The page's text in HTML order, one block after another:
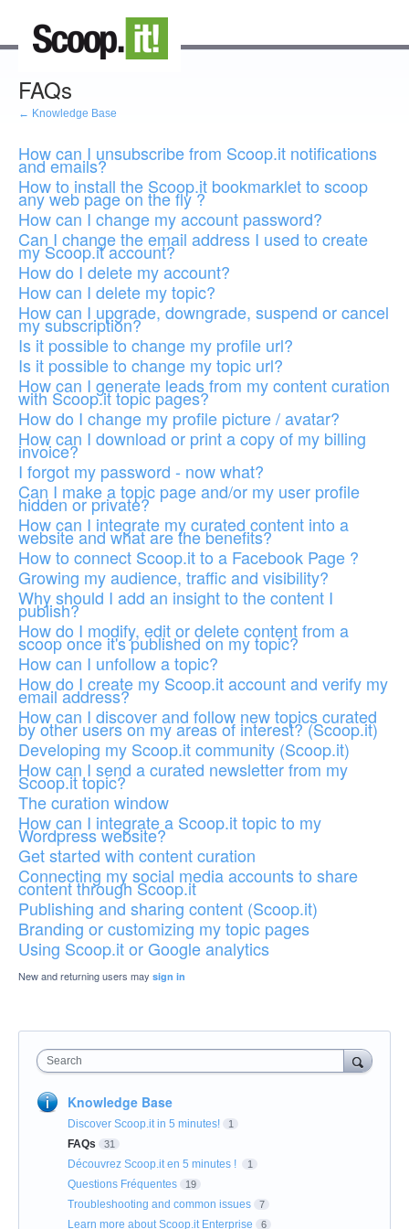
FAQs
← Knowledge Base
How can I unsubscribe from Scoop.it notifications
and emails?
How to install the Scoop.it bookmarklet to scoop
any web page on the fly ?
How can I change my account password?
Can I change the email address I used to create
my Scoop.it account?
How do I delete my account?
How can I delete my topic?
How can I upgrade, downgrade, suspend or cancel
my subscription?
Is it possible to change my profile url?
Is it possible to change my topic url?
How can I generate leads from my content curation
with Scoop.it topic pages?
How do I change my profile picture / avatar?
How can I download or print a copy of my billing
invoice?
I forgot my password - now what?
Can I make a topic page and/or my user profile
hidden or private?
How can I integrate my curated content into a
website and what are the benefits?
How to connect Scoop.it to a Facebook Page ?
Growing my audience, traffic and visibility?
Why should I add an insight to the content I
publish?
How do I modify, edit or delete content from a
scoop once it's published on my topic?
How can I unfollow a topic?
How do I create my Scoop.it account and verify my
email address?
How can I discover and follow new topics curated
by other users on my areas of interest? (Scoop.it)
Developing my Scoop.it community (Scoop.it)
How can I send a curated newsletter from my
Scoop.it topic?
The curation window
How can I integrate a Scoop.it topic to my
Wordpress website?
Get started with content curation
Connecting my social media accounts to share
content through Scoop.it
Publishing and sharing content (Scoop.it)
Branding or customizing my topic pages
Using Scoop.it or Google analytics
New and returning users may sign in
Search
Knowledge Base
Discover Scoop.it in 5 minutes! 1
FAQs 31
Découvrez Scoop.it en 5 minutes ! 1
Questions Fréquentes 19
Troubleshooting and common issues 7
Learn more about Scoop.it Enterprise 6